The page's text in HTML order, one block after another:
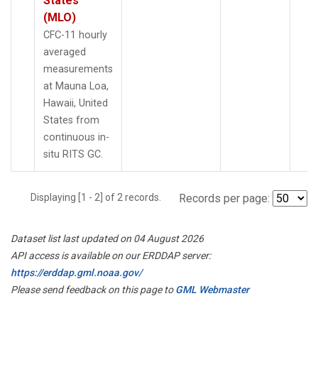
(MLO)
CFC-11 hourly
averaged
measurements
at Mauna Loa,
Hawaii, United
States from
continuous in-
situ RITS GC.
Displaying [1 - 2] of 2 records. Records per page:
Dataset list last updated on 04 August 2026
API access is available on our ERDDAP server:
https://erddap.gml.noaa.gov/
Please send feedback on this page toGML Webmaster